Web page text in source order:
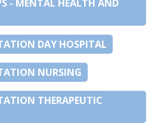
- MENTAL HEALTH AND
DAY HOSPITAL
NURSING
THERAPEUTIC